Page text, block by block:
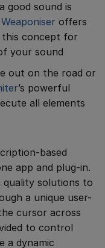
good sound is
Weaponiser offers
concept for
your sound
out on the road or
’s powerful
all elements
based
app and plug-in.
quality solutions to
a unique user-
cursor across
to control
a dynamic